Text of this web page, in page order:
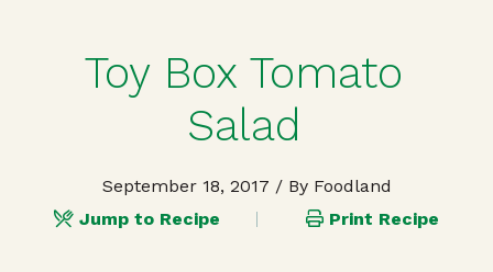
Toy Box Tomato
Salad
September 18, 2017 / By Foodland
Jump to Recipe
Print Recipe